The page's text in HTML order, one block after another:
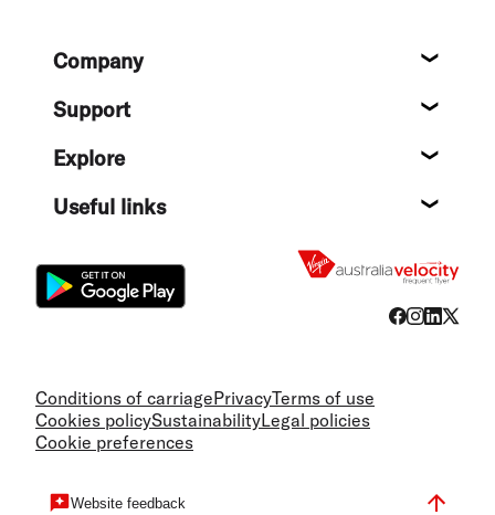
FooterCompany
Support
Explore
Useful links
Conditions of carriagePrivacyTerms of use
Cookies policySustainabilityLegal policies
Cookie preferences
Website feedback